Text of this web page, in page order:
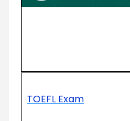
TOEFL Exam